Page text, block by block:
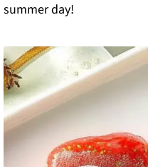
summer day!